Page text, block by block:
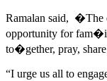
Ramalan said, �The
opportunity for
to�gether, pray,
“I urge us all to